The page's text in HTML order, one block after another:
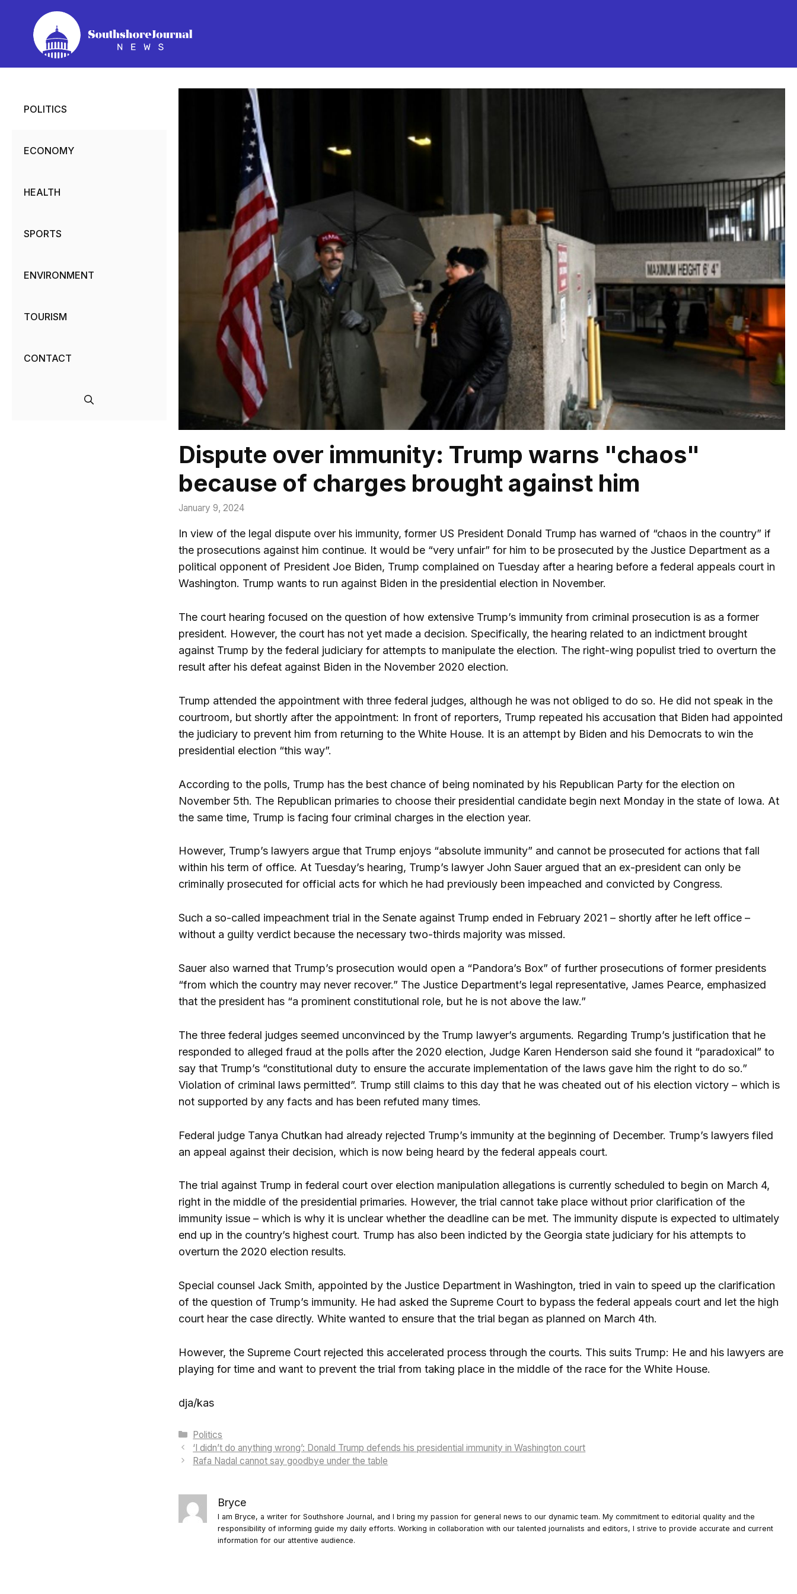
content
Dispute over immunity: Trump warns "chaos"
because of charges brought against him
January 9, 2024
In view of the legal dispute over his immunity, former US President Donald Trump has warned of “chaos in the country” if
the prosecutions against him continue. It would be “very unfair” for him to be prosecuted by the Justice Department as a
political opponent of President Joe Biden, Trump complained on Tuesday after a hearing before a federal appeals court in
Washington. Trump wants to run against Biden in the presidential election in November.
The court hearing focused on the question of how extensive Trump’s immunity from criminal prosecution is as a former
president. However, the court has not yet made a decision. Specifically, the hearing related to an indictment brought
against Trump by the federal judiciary for attempts to manipulate the election. The right-wing populist tried to overturn the
result after his defeat against Biden in the November 2020 election.
Trump attended the appointment with three federal judges, although he was not obliged to do so. He did not speak in the
courtroom, but shortly after the appointment: In front of reporters, Trump repeated his accusation that Biden had appointed
the judiciary to prevent him from returning to the White House. It is an attempt by Biden and his Democrats to win the
presidential election “this way”.
According to the polls, Trump has the best chance of being nominated by his Republican Party for the election on
November 5th. The Republican primaries to choose their presidential candidate begin next Monday in the state of Iowa. At
the same time, Trump is facing four criminal charges in the election year.
However, Trump’s lawyers argue that Trump enjoys “absolute immunity” and cannot be prosecuted for actions that fall
within his term of office. At Tuesday’s hearing, Trump’s lawyer John Sauer argued that an ex-president can only be
criminally prosecuted for official acts for which he had previously been impeached and convicted by Congress.
Such a so-called impeachment trial in the Senate against Trump ended in February 2021 – shortly after he left office –
without a guilty verdict because the necessary two-thirds majority was missed.
Sauer also warned that Trump’s prosecution would open a “Pandora’s Box” of further prosecutions of former presidents
“from which the country may never recover.” The Justice Department’s legal representative, James Pearce, emphasized
that the president has “a prominent constitutional role, but he is not above the law.”
The three federal judges seemed unconvinced by the Trump lawyer’s arguments. Regarding Trump’s justification that he
responded to alleged fraud at the polls after the 2020 election, Judge Karen Henderson said she found it “paradoxical” to
say that Trump’s “constitutional duty to ensure the accurate implementation of the laws gave him the right to do so.”
Violation of criminal laws permitted”. Trump still claims to this day that he was cheated out of his election victory – which is
not supported by any facts and has been refuted many times.
Federal judge Tanya Chutkan had already rejected Trump’s immunity at the beginning of December. Trump’s lawyers filed
an appeal against their decision, which is now being heard by the federal appeals court.
The trial against Trump in federal court over election manipulation allegations is currently scheduled to begin on March 4,
right in the middle of the presidential primaries. However, the trial cannot take place without prior clarification of the
immunity issue – which is why it is unclear whether the deadline can be met. The immunity dispute is expected to ultimately
end up in the country’s highest court. Trump has also been indicted by the Georgia state judiciary for his attempts to
overturn the 2020 election results.
Special counsel Jack Smith, appointed by the Justice Department in Washington, tried in vain to speed up the clarification
of the question of Trump’s immunity. He had asked the Supreme Court to bypass the federal appeals court and let the high
court hear the case directly. White wanted to ensure that the trial began as planned on March 4th.
However, the Supreme Court rejected this accelerated process through the courts. This suits Trump: He and his lawyers are
playing for time and want to prevent the trial from taking place in the middle of the race for the White House.
dja/kas
Categories
Politics
‘I didn’t do anything wrong’: Donald Trump defends his presidential immunity in Washington court
Rafa Nadal cannot say goodbye under the table
Bryce
I am Bryce, a writer for Southshore Journal, and I bring my passion for general news to our dynamic team. My commitment to editorial quality and the
responsibility of informing guide my daily efforts. Working in collaboration with our talented journalists and editors, I strive to provide accurate and current
information for our attentive audience.
POLITICS
ECONOMY
HEALTH
SPORTS
ENVIRONMENT
TOURISM
CONTACT